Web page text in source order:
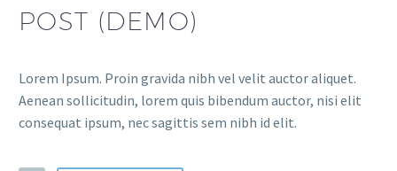
POST (DEMO)
Lorem Ipsum. Proin gravida nibh vel velit auctor aliquet.
Aenean sollicitudin, lorem quis bibendum auctor, nisi elit
consequat ipsum, nec sagittis sem nibh id elit.